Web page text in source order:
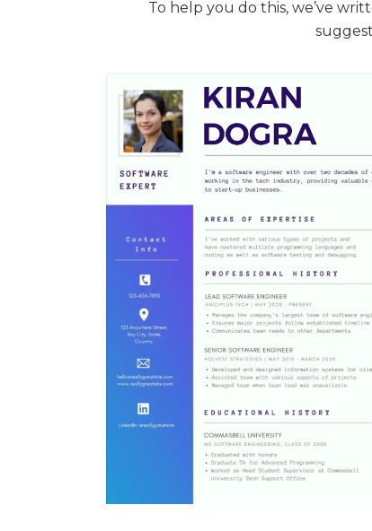
To help you do this, we’ve